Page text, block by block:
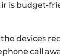
is budget-
devices
call